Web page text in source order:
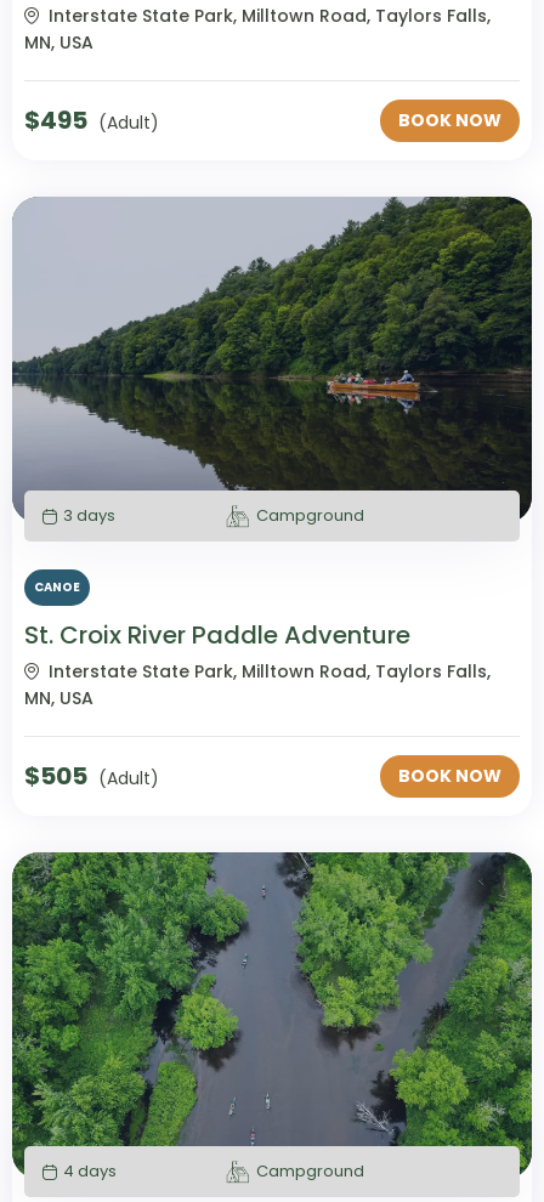
Interstate State Park, Milltown Road, Taylors Falls,
MN, USA
$495 (Adult) BOOK NOW
3 days Campground
CANOE
St. Croix River Paddle Adventure
Interstate State Park, Milltown Road, Taylors Falls,
MN, USA
$505 (Adult) BOOK NOW
4 days Campground